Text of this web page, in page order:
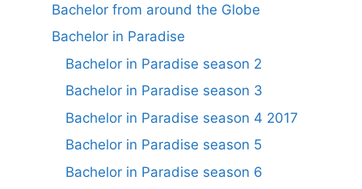
Bachelor from around the Globe
Bachelor in Paradise
Bachelor in Paradise season 2
Bachelor in Paradise season 3
Bachelor in Paradise season 4 2017
Bachelor in Paradise season 5
Bachelor in Paradise season 6